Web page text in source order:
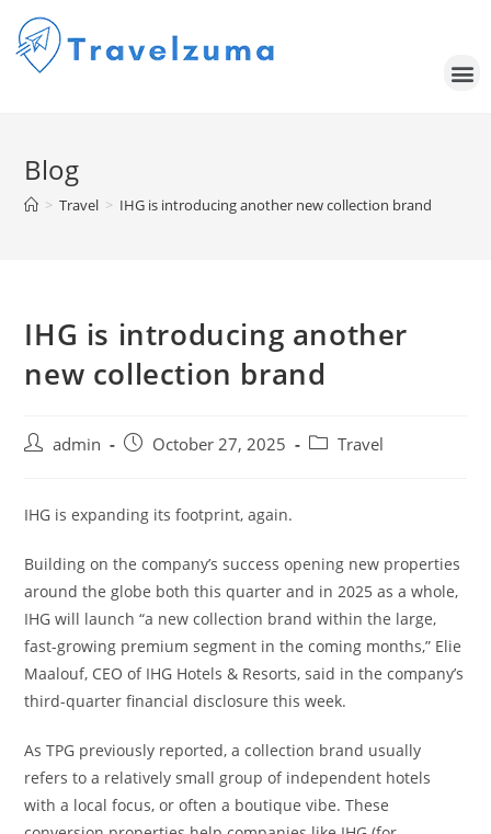
Blog
> Travel > IHG is introducing another new collection brand
IHG is introducing another
new collection brand
admin October 27, 2025 Travel
IHG is expanding its footprint, again.
Building on the company’s success opening new properties
around the globe both this quarter and in 2025 as a whole,
IHG will launch “a new collection brand within the large,
fast-growing premium segment in the coming months,” Elie
Maalouf, CEO of IHG Hotels & Resorts, said in the company’s
third-quarter financial disclosure this week.
As TPG previously reported, a collection brand usually
refers to a relatively small group of independent hotels
with a local focus, or often a boutique vibe. These